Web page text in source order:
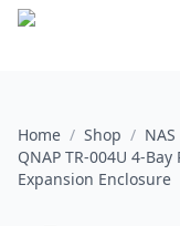
Home / Shop /
QNAP TR-004U 4-
Expansion Enclosure